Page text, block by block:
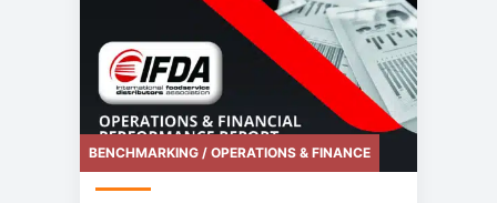
BENCHMARKING / OPERATIONS & FINANCE